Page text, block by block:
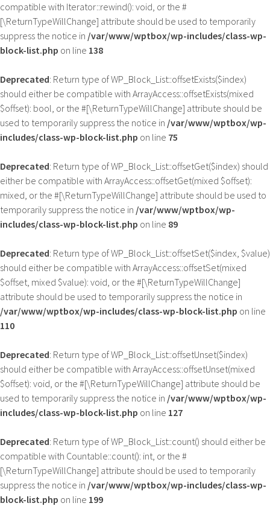
compatible with Iterator::rewind(): void, or the #
[\ReturnTypeWillChange] attribute should be used to temporarily
suppress the notice in /var/www/wptbox/wp-includes/class-wp-
block-list.php on line 138
Deprecated: Return type of WP_Block_List::offsetExists($index)
should either be compatible with ArrayAccess::offsetExists(mixed
$offset): bool, or the #[\ReturnTypeWillChange] attribute should be
used to temporarily suppress the notice in /var/www/wptbox/wp-
includes/class-wp-block-list.php on line 75
Deprecated: Return type of WP_Block_List::offsetGet($index) should
either be compatible with ArrayAccess::offsetGet(mixed $offset):
mixed, or the #[\ReturnTypeWillChange] attribute should be used to
temporarily suppress the notice in /var/www/wptbox/wp-
includes/class-wp-block-list.php on line 89
Deprecated: Return type of WP_Block_List::offsetSet($index, $value)
should either be compatible with ArrayAccess::offsetSet(mixed
$offset, mixed $value): void, or the #[\ReturnTypeWillChange]
attribute should be used to temporarily suppress the notice in
/var/www/wptbox/wp-includes/class-wp-block-list.php on line
110
Deprecated: Return type of WP_Block_List::offsetUnset($index)
should either be compatible with ArrayAccess::offsetUnset(mixed
$offset): void, or the #[\ReturnTypeWillChange] attribute should be
used to temporarily suppress the notice in /var/www/wptbox/wp-
includes/class-wp-block-list.php on line 127
Deprecated: Return type of WP_Block_List::count() should either be
compatible with Countable::count(): int, or the #
[\ReturnTypeWillChange] attribute should be used to temporarily
suppress the notice in /var/www/wptbox/wp-includes/class-wp-
block-list.php on line 199